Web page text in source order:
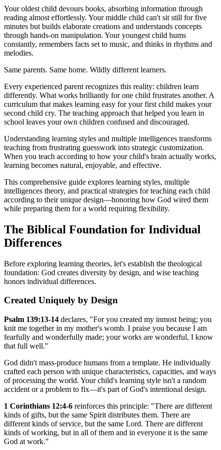
Your oldest child devours books, absorbing information through
reading almost effortlessly. Your middle child can't sit still for five
minutes but builds elaborate creations and understands concepts
through hands-on manipulation. Your youngest child hums
constantly, remembers facts set to music, and thinks in rhythms and
melodies.
Same parents. Same home. Wildly different learners.
Every experienced parent recognizes this reality: children learn
differently. What works brilliantly for one child frustrates another. A
curriculum that makes learning easy for your first child makes your
second child cry. The teaching approach that helped you learn in
school leaves your own children confused and discouraged.
Understanding learning styles and multiple intelligences transforms
teaching from frustrating guesswork into strategic customization.
When you teach according to how your child's brain actually works,
learning becomes natural, enjoyable, and effective.
This comprehensive guide explores learning styles, multiple
intelligences theory, and practical strategies for teaching each child
according to their unique design—honoring how God wired them
while preparing them for a world requiring flexibility.
The Biblical Foundation for Individual
Differences
Before exploring learning theories, let's establish the theological
foundation: God creates diversity by design, and wise teaching
honors individual differences.
Created Uniquely by Design
Psalm 139:13-14 declares, "For you created my inmost being; you
knit me together in my mother's womb. I praise you because I am
fearfully and wonderfully made; your works are wonderful, I know
that full well."
God didn't mass-produce humans from a template. He individually
crafted each person with unique characteristics, capacities, and ways
of processing the world. Your child's learning style isn't a random
accident or a problem to fix—it's part of God's intentional design.
1 Corinthians 12:4-6 reinforces this principle: "There are different
kinds of gifts, but the same Spirit distributes them. There are
different kinds of service, but the same Lord. There are different
kinds of working, but in all of them and in everyone it is the same
God at work."